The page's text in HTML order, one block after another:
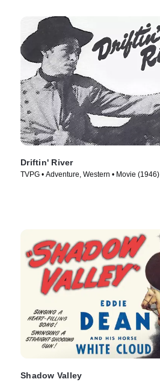
Driftin' River
TVPG • Adventure, Western • Movie (1946)
Shadow Valley